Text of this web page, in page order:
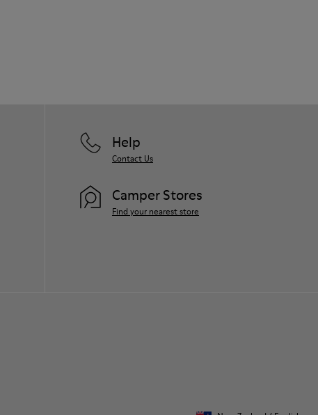
Help
Contact Us
Camper Stores
Find your nearest store